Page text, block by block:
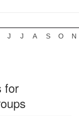
J J A S O N
for